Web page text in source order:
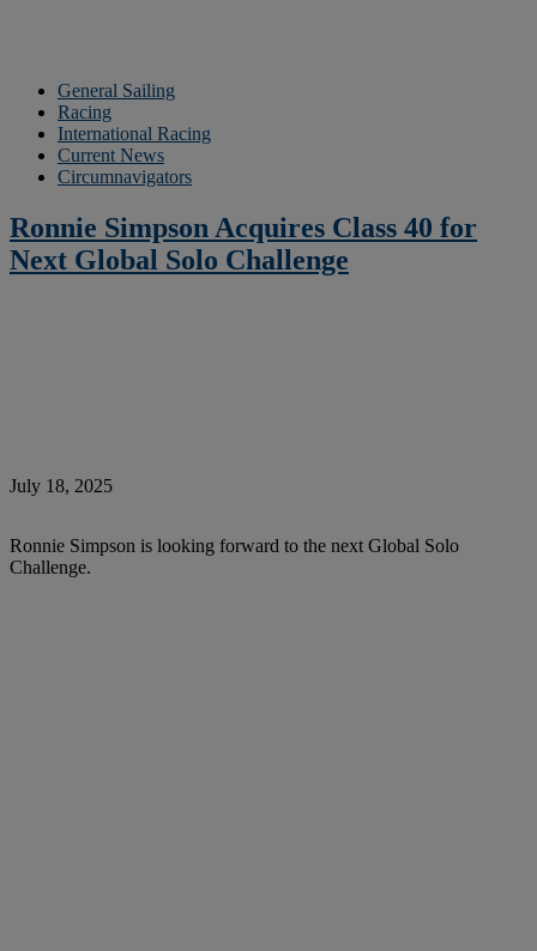
General Sailing
Racing
International Racing
Current News
Circumnavigators
Ronnie Simpson Acquires Class 40 for
Next Global Solo Challenge
July 18, 2025
Ronnie Simpson is looking forward to the next Global Solo
Challenge.